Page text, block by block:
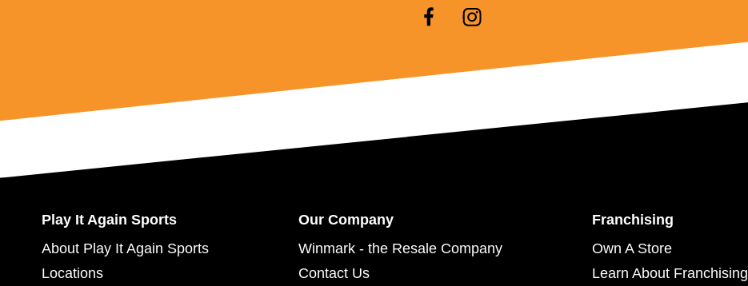
Play It Again Sports
About Play It Again Sports
Locations
Our Company
Winmark - the Resale Company
Contact Us
Franchising
Own A Store
Learn About Franchising